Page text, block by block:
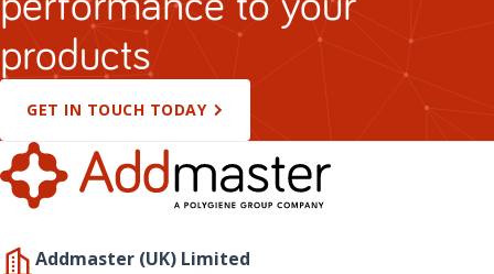
products
GET IN TOUCH TODAY
Addmaster (UK) Limited